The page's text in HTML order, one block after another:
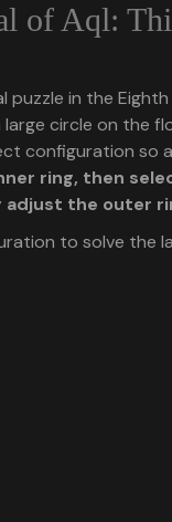
of Aql:
in the Eighth
circle on the
configuration so a
ring, then
adjust the outer
to solve the